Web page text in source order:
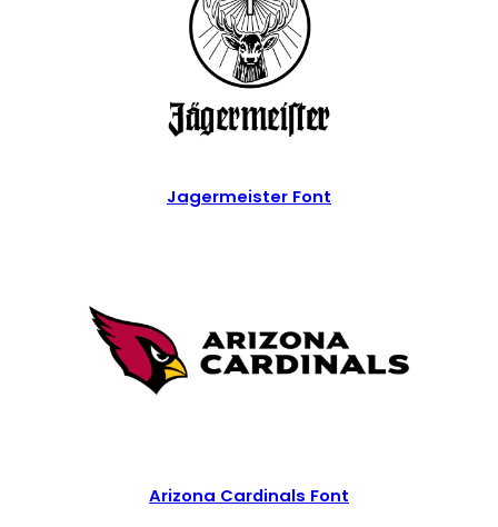
Jagermeister Font
Arizona Cardinals Font